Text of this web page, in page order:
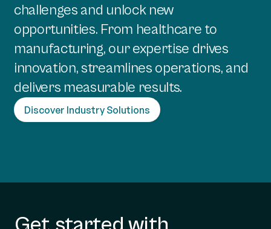
challenges and unlock new
opportunities. From healthcare to
manufacturing, our expertise drives
innovation, streamlines operations, and
delivers measurable results.
Discover Industry Solutions